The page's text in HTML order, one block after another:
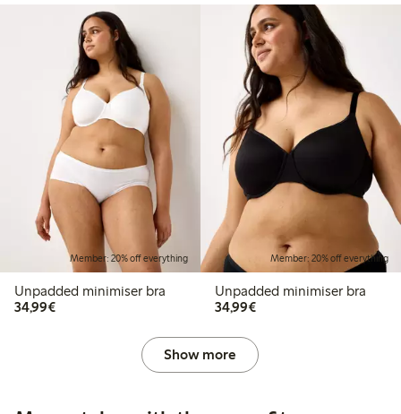
Member: 20% off everything
Unpadded minimiser bra
34,99€€34.99
Member: 20% off everything
Unpadded minimiser bra
34,99€€34.99
Show more